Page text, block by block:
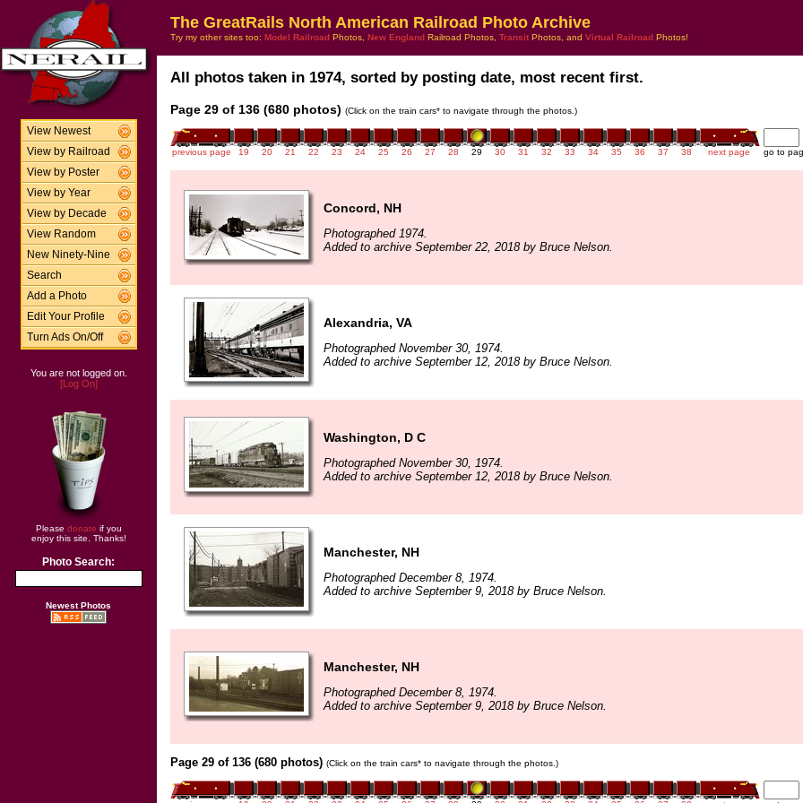
View Newest
View by Railroad
View by Poster
View by Year
View by Decade
View Random
New Ninety-Nine
Search
Add a Photo
Edit Your Profile
Turn Ads On/Off
You are not logged on.
[Log On]
Please donate if you
enjoy this site. Thanks!
Photo Search:
Newest Photos
The GreatRails North American Railroad Photo Archive
Try my other sites too: Model Railroad Photos, New England Railroad Photos, Transit Photos, and Virtual Railroad Photos!
All photos taken in 1974, sorted by posting date, most recent first.
Page 29 of 136 (680 photos) (Click on the train cars* to navigate through the photos.)
previous page 19 20 21 22 23 24 25 26 27 28 29 30 31 32 33 34 35 36 37 38 next page go to
Concord, NH
Photographed 1974.
Added to archive September 22, 2018 by Bruce Nelson.
Alexandria, VA
Photographed November 30, 1974.
Added to archive September 12, 2018 by Bruce Nelson.
Washington, D C
Photographed November 30, 1974.
Added to archive September 12, 2018 by Bruce Nelson.
Manchester, NH
Photographed December 8, 1974.
Added to archive September 9, 2018 by Bruce Nelson.
Manchester, NH
Photographed December 8, 1974.
Added to archive September 9, 2018 by Bruce Nelson.
Page 29 of 136 (680 photos) (Click on the train cars* to navigate through the photos.)